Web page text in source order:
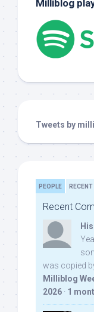
Milliblog
Tweets by
PEOPLE RECENT
Recent
was copied
Milliblog
2026 · 1